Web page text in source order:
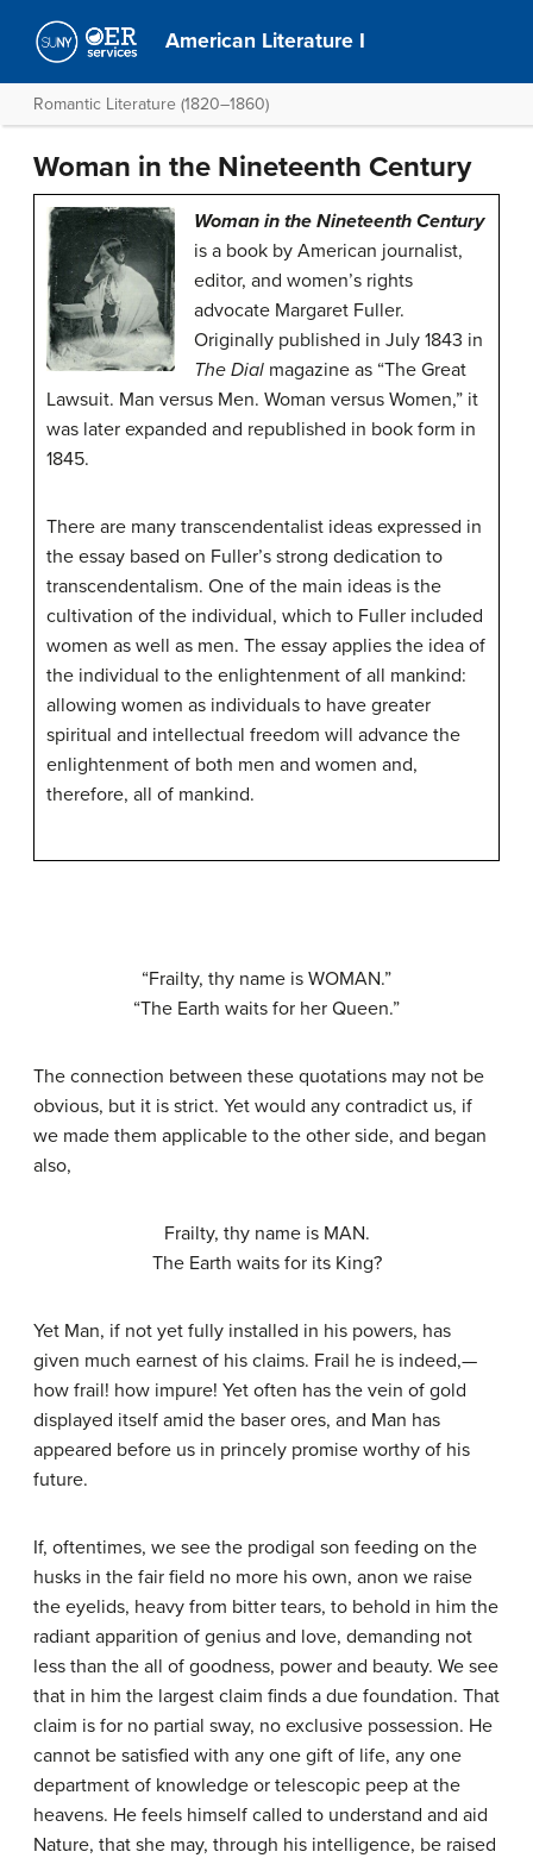
American Literature I
Romantic Literature (1820–1860)
Woman in the Nineteenth Century
Woman in the Nineteenth Century
is a book by American journalist,
editor, and women’s rights
advocate Margaret Fuller.
Originally published in July 1843 in
The Dial magazine as “The Great
Lawsuit. Man versus Men. Woman versus Women,” it
was later expanded and republished in book form in
1845.
There are many transcendentalist ideas expressed in
the essay based on Fuller’s strong dedication to
transcendentalism. One of the main ideas is the
cultivation of the individual, which to Fuller included
women as well as men. The essay applies the idea of
the individual to the enlightenment of all mankind:
allowing women as individuals to have greater
spiritual and intellectual freedom will advance the
enlightenment of both men and women and,
therefore, all of mankind.
“Frailty, thy name is WOMAN.”
“The Earth waits for her Queen.”
The connection between these quotations may not be
obvious, but it is strict. Yet would any contradict us, if
we made them applicable to the other side, and began
also,
Frailty, thy name is MAN.
The Earth waits for its King?
Yet Man, if not yet fully installed in his powers, has
given much earnest of his claims. Frail he is indeed,—
how frail! how impure! Yet often has the vein of gold
displayed itself amid the baser ores, and Man has
appeared before us in princely promise worthy of his
future.
If, oftentimes, we see the prodigal son feeding on the
husks in the fair field no more his own, anon we raise
the eyelids, heavy from bitter tears, to behold in him the
radiant apparition of genius and love, demanding not
less than the all of goodness, power and beauty. We see
that in him the largest claim finds a due foundation. That
claim is for no partial sway, no exclusive possession. He
cannot be satisfied with any one gift of life, any one
department of knowledge or telescopic peep at the
heavens. He feels himself called to understand and aid
Nature, that she may, through his intelligence, be raised